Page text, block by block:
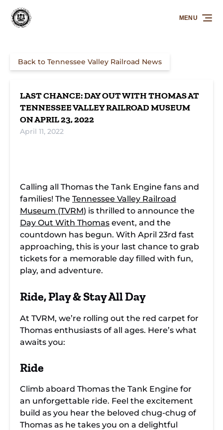
Skip to primary navigation
Skip to content
Skip to footer
MENU
Back to Tennessee Valley Railroad News
LAST CHANCE: DAY OUT WITH THOMAS AT
TENNESSEE VALLEY RAILROAD MUSEUM
ON APRIL 23, 2022
April 11, 2022
Calling all Thomas the Tank Engine fans and
families! The Tennessee Valley Railroad
Museum (TVRM) is thrilled to announce the
Day Out With Thomas event, and the
countdown has begun. With April 23rd fast
approaching, this is your last chance to grab
tickets for a memorable day filled with fun,
play, and adventure.
Ride, Play & Stay All Day
At TVRM, we’re rolling out the red carpet for
Thomas enthusiasts of all ages. Here’s what
awaits you:
Ride
Climb aboard Thomas the Tank Engine for
an unforgettable ride. Feel the excitement
build as you hear the beloved chug-chug of
Thomas as he takes you on a delightful